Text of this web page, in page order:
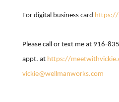
For digital business card https://
Please call or text me at 916-
appt. at https://
vickie@wellmanworks.com